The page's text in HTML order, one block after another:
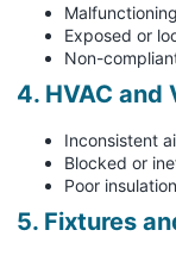
Exposed or
Non-
4. HVAC
Inconsistent
Blocked or
Poor
5. Fixtures